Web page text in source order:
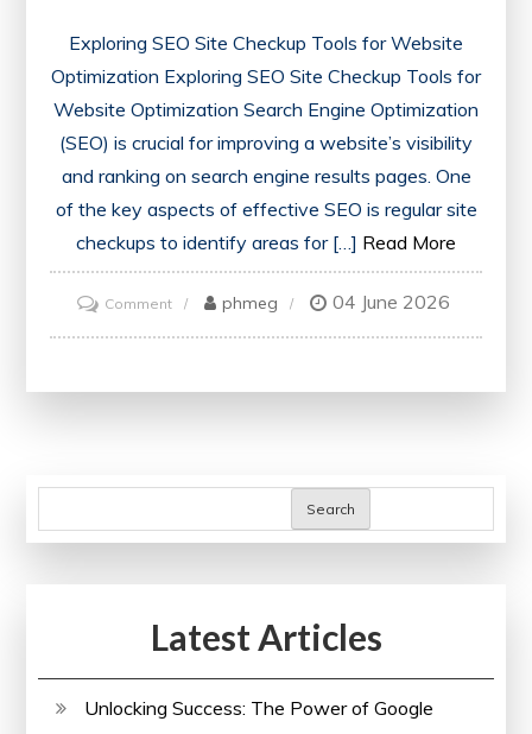
Exploring SEO Site Checkup Tools for Website
Optimization Exploring SEO Site Checkup Tools for
Website Optimization Search Engine Optimization
(SEO) is crucial for improving a website’s visibility
and ranking on search engine results pages. One
of the key aspects of effective SEO is regular site
checkups to identify areas for […] Read More
Commenton
Optimise
Checkup
Guide
Enhancing
phmeg 04 June 2026
Search
Latest Articles
Unlocking Success: The Power of Google